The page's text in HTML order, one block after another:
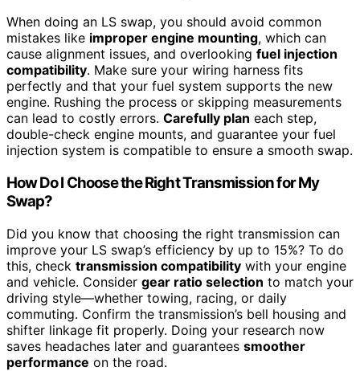
When doing an LS swap, you should avoid common
mistakes like improper engine mounting, which can
cause alignment issues, and overlooking fuel injection
compatibility. Make sure your wiring harness fits
perfectly and that your fuel system supports the new
engine. Rushing the process or skipping measurements
can lead to costly errors. Carefully plan each step,
double-check engine mounts, and guarantee your fuel
injection system is compatible to ensure a smooth swap.
How Do I Choose the Right Transmission for My
Swap?
Did you know that choosing the right transmission can
improve your LS swap’s efficiency by up to 15%? To do
this, check transmission compatibility with your engine
and vehicle. Consider gear ratio selection to match your
driving style—whether towing, racing, or daily
commuting. Confirm the transmission’s bell housing and
shifter linkage fit properly. Doing your research now
saves headaches later and guarantees smoother
performance on the road.